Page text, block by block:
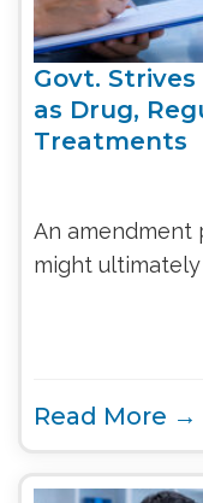
Govt.
as Drug,
Treatments
An amendment
might ultimately
Read More →